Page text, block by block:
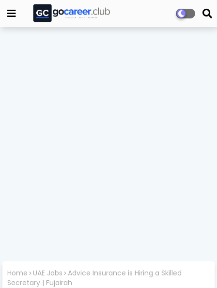
Home UAE Jobs Advice Insurance is Hiring a Skilled
Secretary | Fujairah